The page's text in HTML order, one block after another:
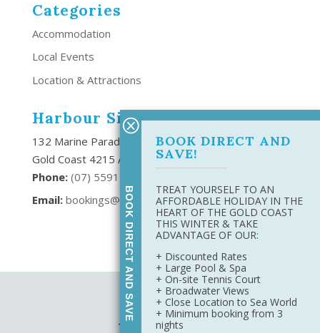
Categories
Accommodation
Local Events
Location & Attractions
Harbour Side Resort
132 Marine Parade Southport,
Gold Coast 4215 Australia
Phone: (07) 5591 6666
Email: bookings@harboursideresort.com.au
Site Map
Privacy Policy
Terms & Conditions
BOOK DIRECT AND SAVE
BOOK DIRECT AND
SAVE!
TREAT YOURSELF TO AN
AFFORDABLE HOLIDAY IN THE
HEART OF THE GOLD COAST
THIS WINTER & TAKE
ADVANTAGE OF OUR:
+ Discounted Rates
+ Large Pool & Spa
+ On-site Tennis Court
+ Broadwater Views
+ Close Location to Sea World
+ Minimum booking from 3
nights